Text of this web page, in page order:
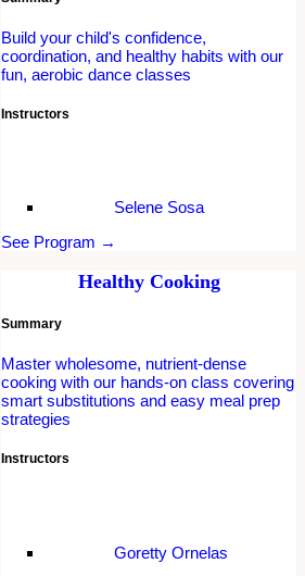
Build your child's confidence,
coordination, and healthy habits with our
fun, aerobic dance classes
Instructors
Selene Sosa
See Program →
Healthy Cooking
Summary
Master wholesome, nutrient-dense
cooking with our hands-on class covering
smart substitutions and easy meal prep
strategies
Instructors
Goretty Ornelas